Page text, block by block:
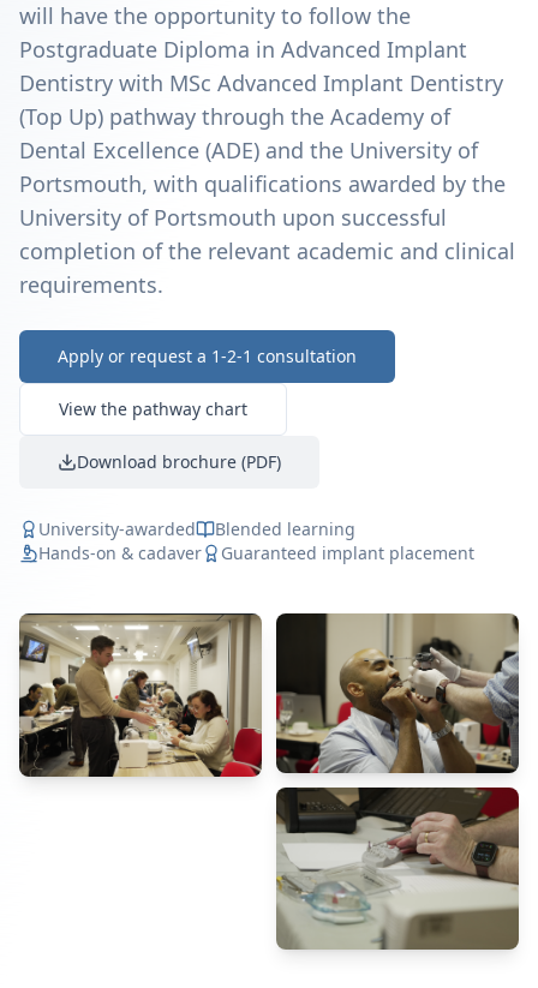
will have the opportunity to follow the
Postgraduate Diploma in Advanced Implant
Dentistry with MSc Advanced Implant Dentistry
(Top Up) pathway through the Academy of
Dental Excellence (ADE) and the University of
Portsmouth, with qualifications awarded by the
University of Portsmouth upon successful
completion of the relevant academic and clinical
requirements.
Apply or request a 1-2-1 consultation
View the pathway chart
Download brochure (PDF)
University-awarded
Blended learning
Hands-on & cadaver
Guaranteed implant placement